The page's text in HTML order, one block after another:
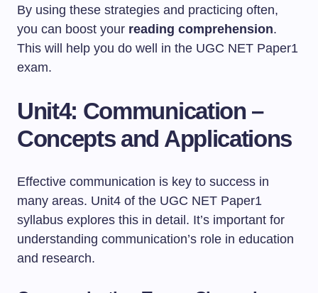
By using these strategies and practicing often,
you can boost your reading comprehension.
This will help you do well in the UGC NET Paper1
exam.
Unit4: Communication –
Concepts and Applications
Effective communication is key to success in
many areas. Unit4 of the UGC NET Paper1
syllabus explores this in detail. It’s important for
understanding communication’s role in education
and research.